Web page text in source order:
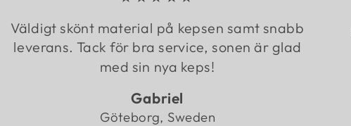
Väldigt skönt material på kepsen samt snabb
leverans. Tack för bra service, sonen är glad
med sin nya keps!
Gabriel
Göteborg, Sweden